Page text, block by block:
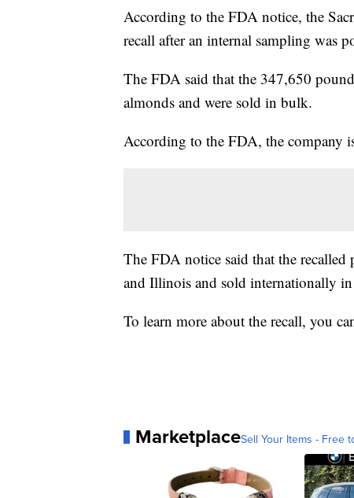
According to the FDA notice, the
recall after an internal sampling was
The FDA said that the 347,650
almonds and were sold in bulk.
According to the FDA, the company
The FDA notice said that the
and Illinois and sold internationally
To learn more about the recall, you
MarketplaceSell Your Items - Free